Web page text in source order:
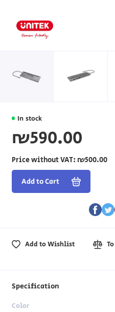
In stock
₪590.00
Price without VAT: ₪500.00
Add to Cart
Add to Wishlist
Specification
Color